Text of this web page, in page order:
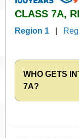
CLASS 7A,
Region 1
WHO GETS
7A?